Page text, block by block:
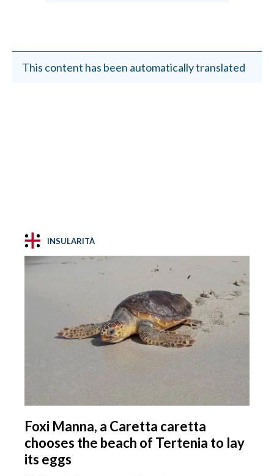
This content has been automatically translated
INSULARITÀ
Foxi Manna, a Caretta caretta
chooses the beach of Tertenia to lay
its eggs